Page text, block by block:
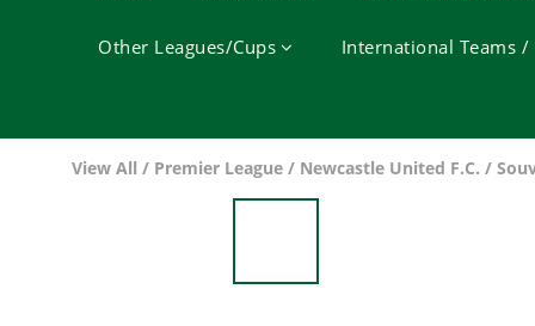
Other Leagues/Cups International Teams
View All / Premier League / Newcastle United F.C. /